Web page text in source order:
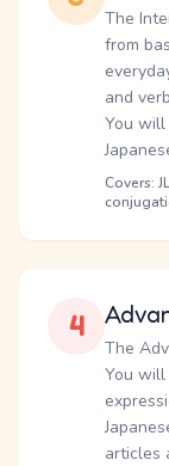
The
from
and
You will
Covers:
4
The
You will
articles